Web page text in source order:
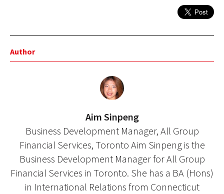
Author
Aim Sinpeng
Business Development Manager, All Group
Financial Services, Toronto Aim Sinpeng is the
Business Development Manager for All Group
Financial Services in Toronto. She has a BA (Hons)
in International Relations from Connecticut